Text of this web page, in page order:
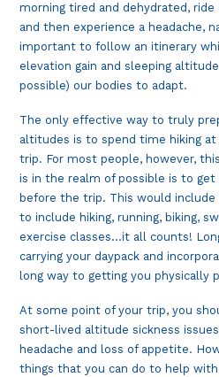
morning tired and dehydrated,
and then experience a headache,
important to follow an itinerary
elevation gain and sleeping
possible) our bodies to adapt.
The only effective way to truly
altitudes is to spend time hiking
trip. For most people, however,
is in the realm of possible is to
before the trip. This would include
to include hiking, running, biking,
exercise classes…it all counts!
carrying your daypack and
long way to getting you physically
At some point of your trip, you
short-lived altitude sickness
headache and loss of appetite.
things that you can do to help